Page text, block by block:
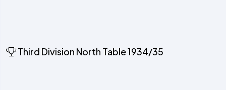
Third Division North Table 1934/35